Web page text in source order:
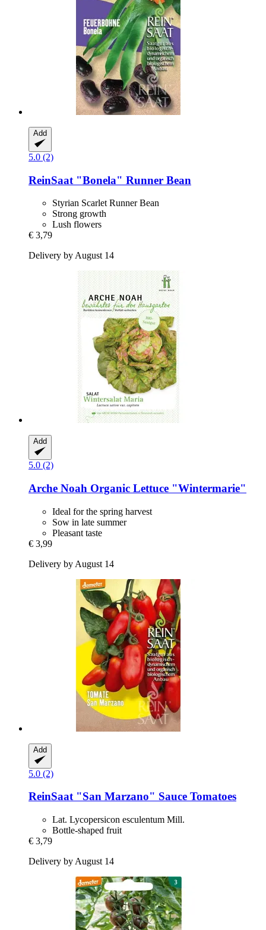
Add
5.0 (2)
ReinSaat "Bonela" Runner Bean
Styrian Scarlet Runner Bean
Strong growth
Lush flowers
€ 3,79
Delivery by August 14
Add
5.0 (2)
Arche Noah Organic Lettuce "Wintermarie"
Ideal for the spring harvest
Sow in late summer
Pleasant taste
€ 3,99
Delivery by August 14
Add
5.0 (2)
ReinSaat"San Marzano" Sauce Tomatoes
Lat. Lycopersicon esculentum Mill.
Bottle-shaped fruit
€ 3,79
Delivery by August 14